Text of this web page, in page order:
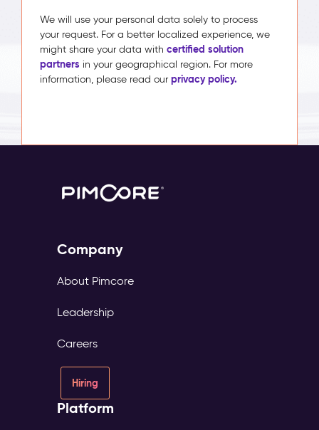
We will use your personal data solely to process
your request. For a better localized experience, we
might share your data with certified solution
partners in your geographical region. For more
information, please read our privacy policy.
Company
About Pimcore
Leadership
Careers
Hiring
Platform